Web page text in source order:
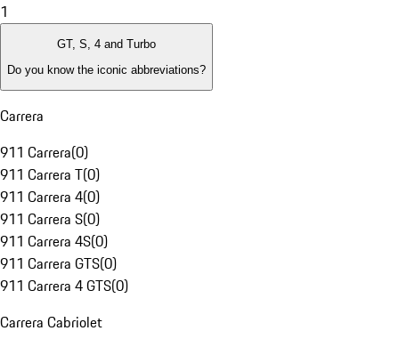
1
GT, S, 4 and Turbo
Do you know the iconic abbreviations?
Carrera
911 Carrera(0)
911 Carrera T(0)
911 Carrera 4(0)
911 Carrera S(0)
911 Carrera 4S(0)
911 Carrera GTS(0)
911 Carrera 4 GTS(0)
Carrera Cabriolet